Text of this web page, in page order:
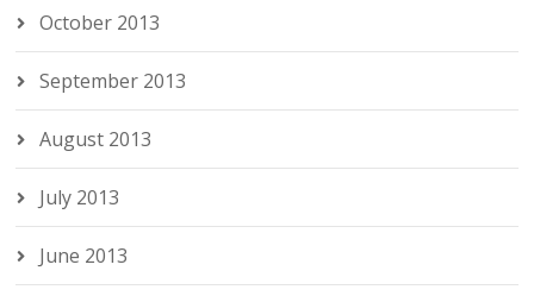
October 2013
September 2013
August 2013
July 2013
June 2013